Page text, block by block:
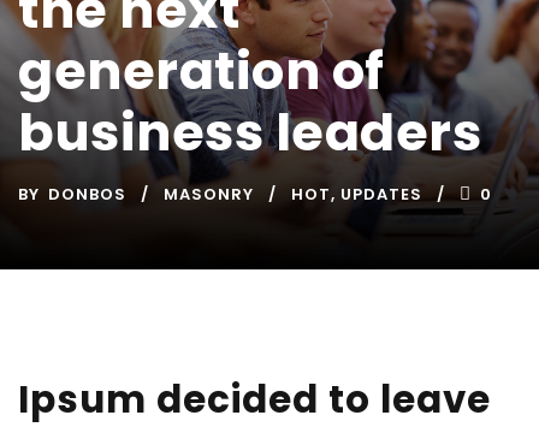
generation of
business leaders
BY DONBOS MASONRY HOT, UPDATES 0
Ipsum decided to leave